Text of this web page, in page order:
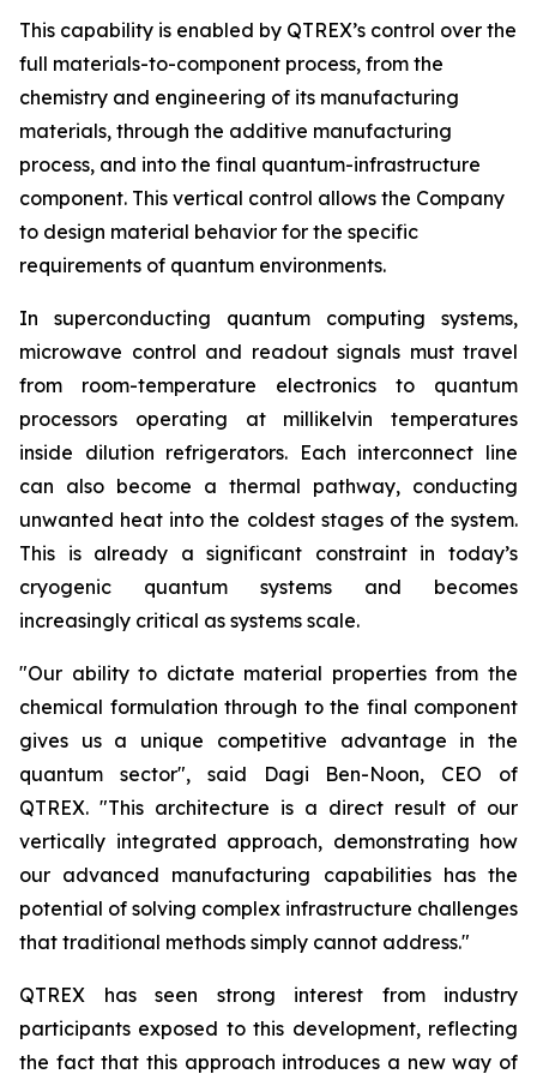
This capability is enabled by QTREX’s control over the
full materials-to-component process, from the
chemistry and engineering of its manufacturing
materials, through the additive manufacturing
process, and into the final quantum-infrastructure
component. This vertical control allows the Company
to design material behavior for the specific
requirements of quantum environments.
In superconducting quantum computing systems,
microwave control and readout signals must travel
from room-temperature electronics to quantum
processors operating at millikelvin temperatures
inside dilution refrigerators. Each interconnect line
can also become a thermal pathway, conducting
unwanted heat into the coldest stages of the system.
This is already a significant constraint in today’s
cryogenic quantum systems and becomes
increasingly critical as systems scale.
"Our ability to dictate material properties from the
chemical formulation through to the final component
gives us a unique competitive advantage in the
quantum sector", said Dagi Ben-Noon, CEO of
QTREX. "This architecture is a direct result of our
vertically integrated approach, demonstrating how
our advanced manufacturing capabilities has the
potential of solving complex infrastructure challenges
that traditional methods simply cannot address."
QTREX has seen strong interest from industry
participants exposed to this development, reflecting
the fact that this approach introduces a new way of